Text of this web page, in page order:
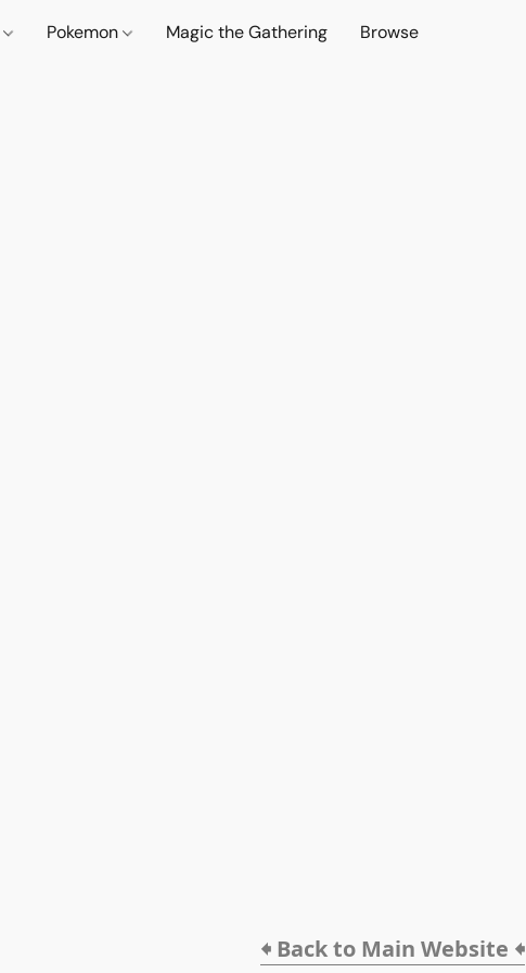
Pokemon Magic the Gathering Browse
🠸 Back to Main Website 🠸